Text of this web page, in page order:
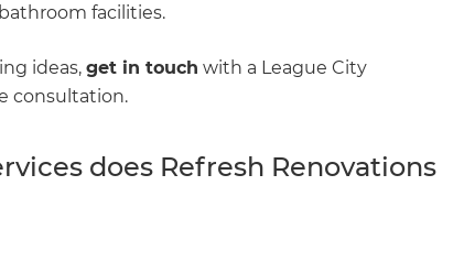
a FREE
facilities.
ideas,get in touch with a League City
consultation.
does Refresh Renovations